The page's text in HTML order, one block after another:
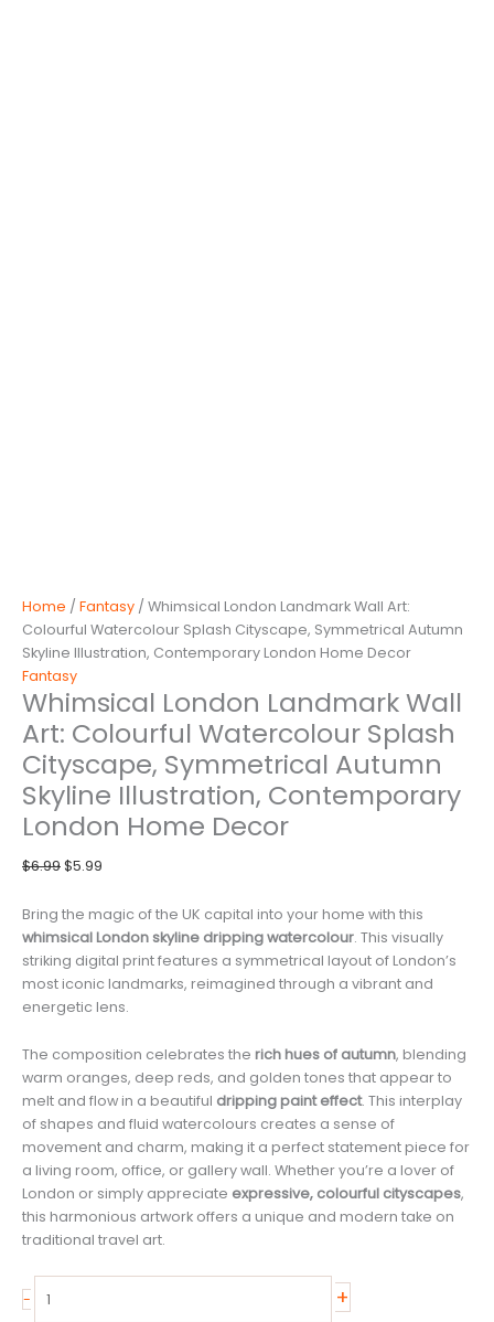
Home / Fantasy / Whimsical London Landmark Wall Art:
Colourful Watercolour Splash Cityscape, Symmetrical Autumn
Skyline Illustration, Contemporary London Home Decor
Fantasy
Whimsical London Landmark Wall
Art: Colourful Watercolour Splash
Cityscape, Symmetrical Autumn
Skyline Illustration, Contemporary
London Home Decor
$6.99Original
was:
$6.99.
$5.99
is:
$5.99.
Bring the magic of the UK capital into your home with this
whimsical London skyline dripping watercolour. This visually
striking digital print features a symmetrical layout of London’s
most iconic landmarks, reimagined through a vibrant and
energetic lens.
The composition celebrates the rich hues of autumn, blending
warm oranges, deep reds, and golden tones that appear to
melt and flow in a beautiful dripping paint effect. This interplay
of shapes and fluid watercolours creates a sense of
movement and charm, making it a perfect statement piece for
a living room, office, or gallery wall. Whether you’re a lover of
London or simply appreciate expressive, colourful cityscapes,
this harmonious artwork offers a unique and modern take on
traditional travel art.
-
London
+